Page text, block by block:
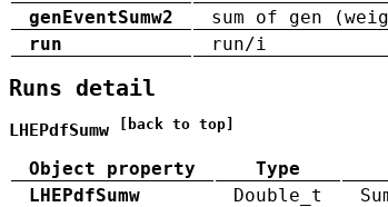
genEventSumw2
sum of gen
run
run/i
Runs detail
LHEPdfSumw [back to top]
Object property Type
LHEPdfSumw
Double_t